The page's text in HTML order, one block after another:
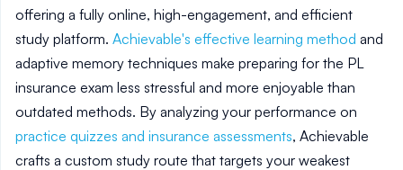
offering a fully online, high-engagement, and efficient
study platform. Achievable's effective learning method and
adaptive memory techniques make preparing for the PL
insurance exam less stressful and more enjoyable than
outdated methods. By analyzing your performance on
practice quizzes and insurance assessments, Achievable
crafts a custom study route that targets your weakest